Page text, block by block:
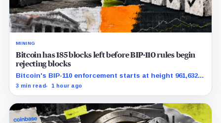
MINING
Bitcoin has 185 blocks left before BIP-110 rules begin
rejecting blocks
Bitcoin's BIP-110 enforcement starts at height 961,632,
with adoption still waiting on hashpower and economic
3 min read 1 hour ago